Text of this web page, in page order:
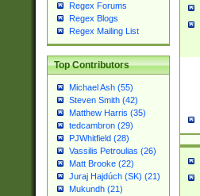
Regex Forums
Regex Blogs
Regex Mailing List
Top Contributors
Michael Ash (55)
Steven Smith (42)
Matthew Harris (35)
tedcambron (29)
PJWhitfield (28)
Vassilis Petroulias (26)
Matt Brooke (22)
Juraj Hajdúch (SK) (21)
Mukundh (21)